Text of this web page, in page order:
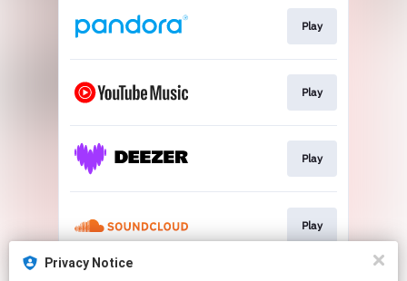
Play
Play
Play
Play
Privacy Notice